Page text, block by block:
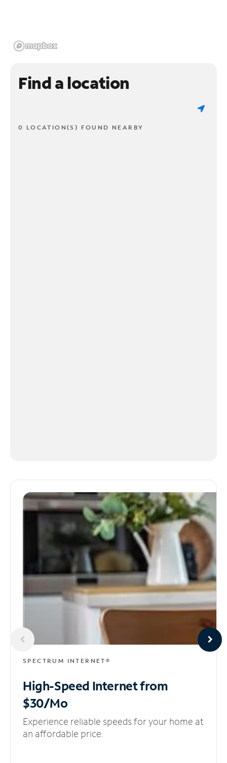
Find a location
0 LOCATION(S) FOUND NEARBY
SPECTRUM INTERNET®
High-Speed Internetfrom
$30/Mo
Experience reliable speeds for your home at
an affordable price.